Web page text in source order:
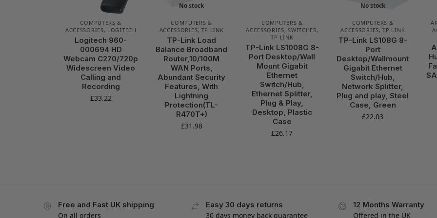
COMPUTERS &
ACCESSORIES, LOGITECH
Logitech 960-
000694 HD
Webcam C270/720p
Widescreen Video
Calling and
Recording
£33.22
No stock
COMPUTERS &
ACCESSORIES, TP LINK
TP-Link Load
Balance Broadband
Router,10/100M
WAN Ports,
Abundant Security
Features, With
Lightning
Protection(TL-
R470T+)
£31.98
COMPUTERS &
ACCESSORIES, SWITCHES,
TP LINK
TP-Link LS1008G 8-
Port Desktop/Wall
Mount Gigabit
Ethernet
Switch/Hub,
Ethernet Splitter,
Plug & Play,
Desktop, Plastic
Case
£26.17
No stock
COMPUTERS &
ACCESSORIES,TP LINK
TP-Link LS108G 8-
Port
Desktop/Wallmount
Gigabit Ethernet
Switch/Hub,
Network Splitter,
Plug and play, Steel
Case, Green
£22.03
Free and Fast UK shipping
On all orders
Easy 30 days returns
30 days money back guarantee
12 Months Warranty
Offered in the UK